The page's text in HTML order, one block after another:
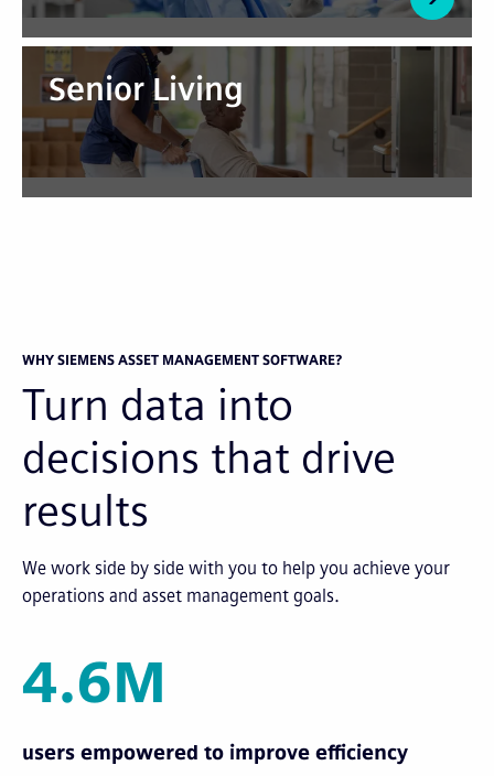
Senior Living
WHY SIEMENS ASSET MANAGEMENT SOFTWARE?
Turn data into
decisions that drive
results
We work side by side with you to help you achieve your
operations and asset management goals.
4.6M
users empowered to improve efficiency